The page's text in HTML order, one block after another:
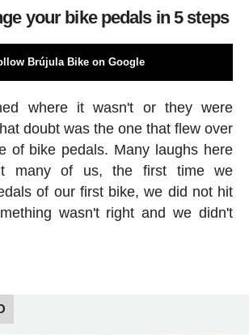
your bike pedals in 5 steps
Brújula Bike on Google
where it wasn't or they were
doubt was the one that flew over
of bike pedals. Many laughs here
many of us, the first time we
of our first bike, we did not hit
wasn't right and we didn't